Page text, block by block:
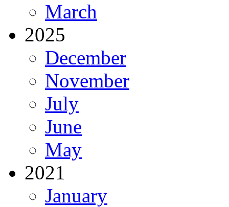
March
2025
December
November
July
June
May
2021
January